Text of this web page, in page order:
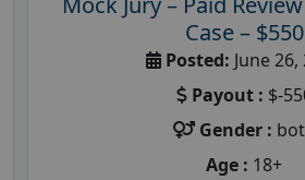
Case – $550
Posted: June 26,
Payout : $-
Gender :
Age : 18+